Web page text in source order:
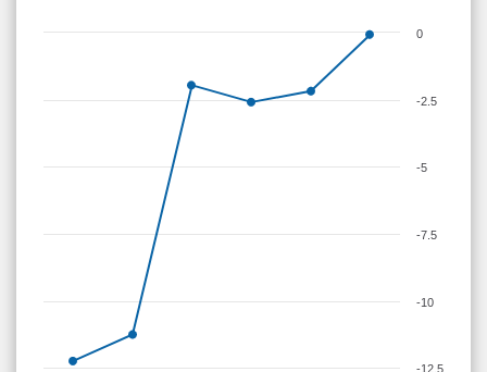
-12.5
-10
-7.5
-5
-2.5
0